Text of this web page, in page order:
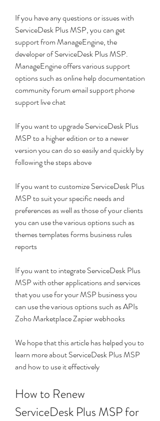
If you have any questions or issues with
ServiceDesk Plus MSP, you can get
support from ManageEngine, the
developer of ServiceDesk Plus MSP.
ManageEngine offers various support
options such as online help documentation
community forum email support phone
support live chat
If you want to upgrade ServiceDesk Plus
MSP to a higher edition or to a newer
version you can do so easily and quickly by
following the steps above
If you want to customize ServiceDesk Plus
MSP to suit your specific needs and
preferences as well as those of your clients
you can use the various options such as
themes templates forms business rules
reports
If you want to integrate ServiceDesk Plus
MSP with other applications and services
that you use for your MSP business you
can use the various options such as APIs
Zoho Marketplace Zapier webhooks
We hope that this article has helped you to
learn more about ServiceDesk Plus MSP
and how to use it effectively
How to Renew
ServiceDesk Plus MSP for